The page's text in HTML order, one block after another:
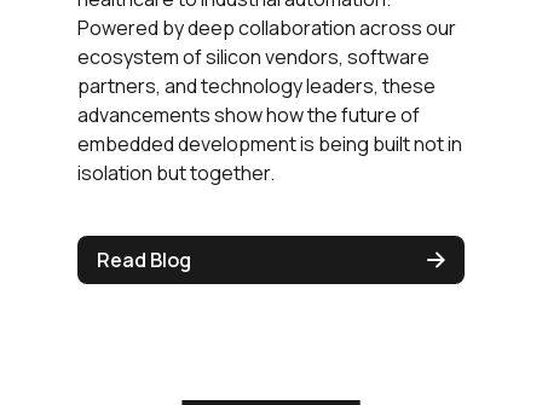
Powered by deep collaboration across our
ecosystem of silicon vendors, software
partners, and technology leaders, these
advancements show how the future of
embedded development is being built not in
isolation but together.
Read Blog